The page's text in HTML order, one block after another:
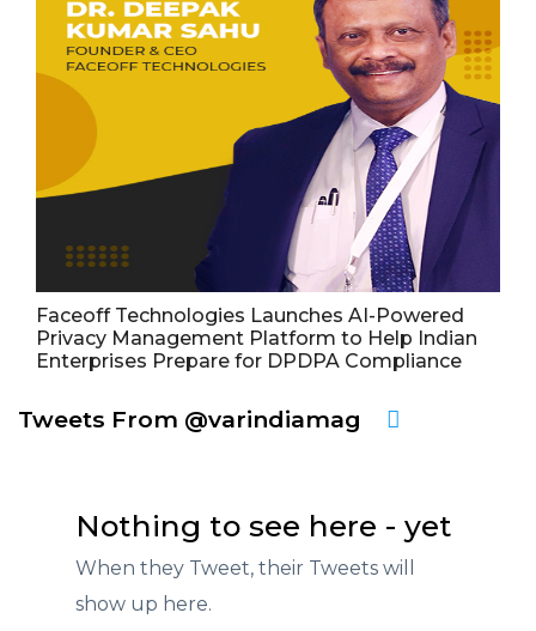
Faceoff Technologies Launches AI-Powered
Privacy Management Platform to Help Indian
Enterprises Prepare for DPDPA Compliance
Tweets From @varindiamag
Nothing to see here - yet
When they Tweet, their Tweets will
show up here.